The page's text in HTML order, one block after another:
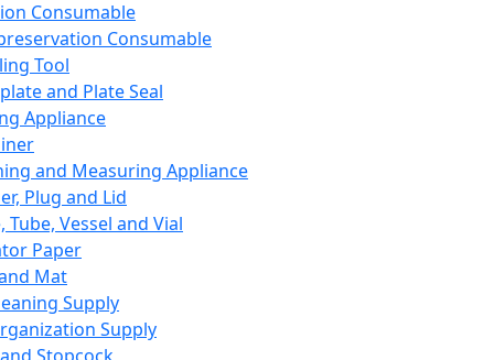
Consumable
Consumable
Tool
and Plate Seal
Appliance
and Measuring Appliance
Plug and Lid
Tube, Vessel and Vial
Paper
Mat
Supply
Supply